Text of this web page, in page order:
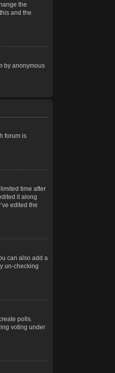
the
and the
by anonymous
forum is
time after
it along
edited the
can also add a
un-checking
polls.
voting under